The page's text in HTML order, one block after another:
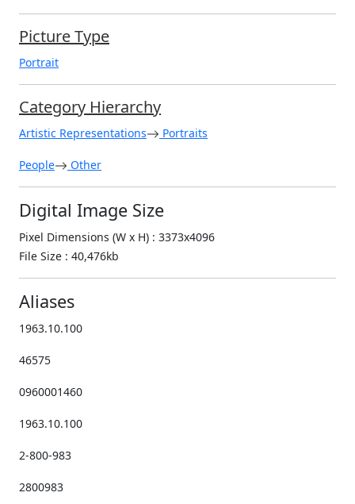
Picture Type
Portrait
Category Hierarchy
Artistic Representations Portraits
People Other
Digital Image Size
Pixel Dimensions (W x H) : 3373x4096
File Size : 40,476kb
Aliases
1963.10.100
46575
0960001460
1963.10.100
2-800-983
2800983